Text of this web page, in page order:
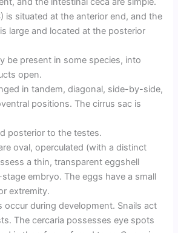
is situated at the anterior end, and the
large and located at the posterior
be present in some species, into
open.
in tandem, diagonal, side-by-side,
positions. The cirrus sac is
posterior to the testes.
oval, operculated (with a distinct
a thin, transparent eggshell
embryo. The eggs have a small
extremity.
occur during development. Snails act
The cercaria possesses eye spots